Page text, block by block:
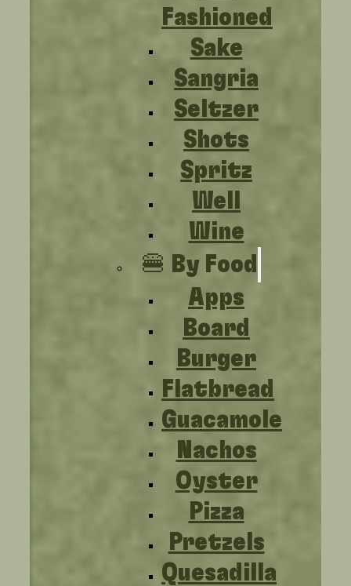
Fashioned
Sake
Sangria
Seltzer
Shots
Spritz
Well
Wine
🍔 By Food
Apps
Board
Burger
Flatbread
Guacamole
Nachos
Oyster
Pizza
Pretzels
Quesadilla